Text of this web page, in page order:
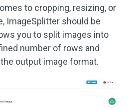
to cropping, resizing, or
ImageSplitter should be
you to split images into
number of rows and
output image format.